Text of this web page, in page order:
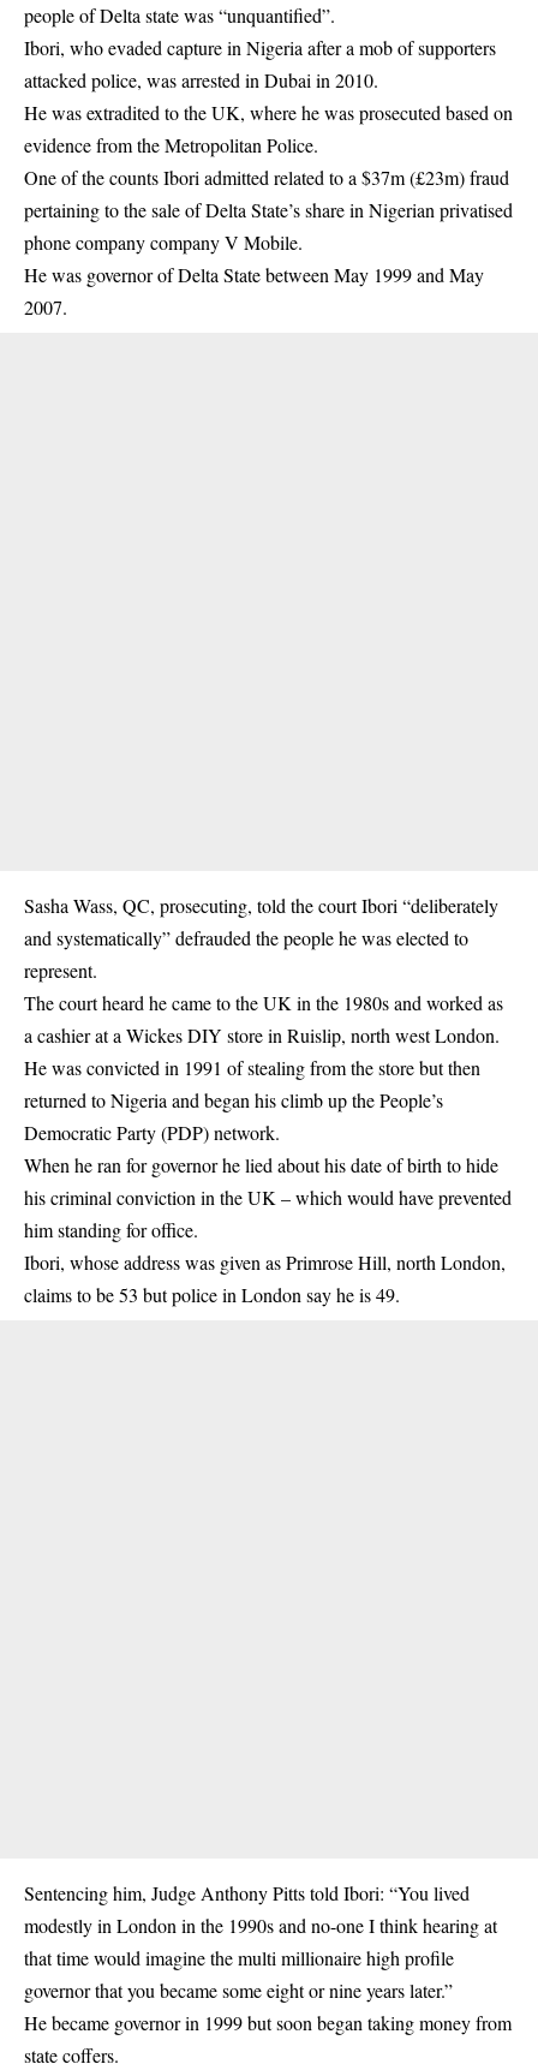
people of Delta state was “unquantified”.
Ibori, who evaded capture in Nigeria after a mob of supporters
attacked police, was arrested in Dubai in 2010.
He was extradited to the UK, where he was prosecuted based on
evidence from the Metropolitan Police.
One of the counts Ibori admitted related to a $37m (£23m) fraud
pertaining to the sale of Delta State’s share in Nigerian privatised
phone company company V Mobile.
He was governor of Delta State between May 1999 and May
2007.
Sasha Wass, QC, prosecuting, told the court Ibori “deliberately
and systematically” defrauded the people he was elected to
represent.
The court heard he came to the UK in the 1980s and worked as
a cashier at a Wickes DIY store in Ruislip, north west London.
He was convicted in 1991 of stealing from the store but then
returned to Nigeria and began his climb up the People’s
Democratic Party (PDP) network.
When he ran for governor he lied about his date of birth to hide
his criminal conviction in the UK – which would have prevented
him standing for office.
Ibori, whose address was given as Primrose Hill, north London,
claims to be 53 but police in London say he is 49.
Sentencing him, Judge Anthony Pitts told Ibori: “You lived
modestly in London in the 1990s and no-one I think hearing at
that time would imagine the multi millionaire high profile
governor that you became some eight or nine years later.”
He became governor in 1999 but soon began taking money from
state coffers.